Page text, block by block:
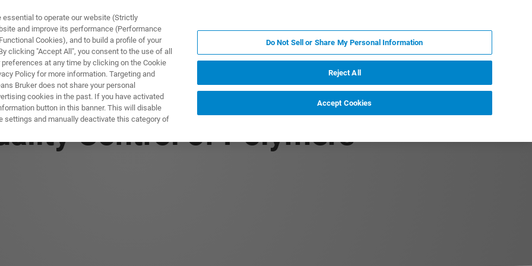
И РЕШЕНИЯ ПРИМЕНЕНИЯ
Control of Polymers
to operate our website (Strictly
and improve its performance (Performance
Cookies), and to build a profile of your
clicking "Accept All", you consent to the use of all
at any time by clicking on the Cookie
Policy for more information. Targeting and
Bruker does not share your personal
cookies in the past. If you have activated
button in this banner. This will disable
settings and manually deactivate this category of
Do Not Sell or Share My Personal Information
Reject All
Accept Cookies